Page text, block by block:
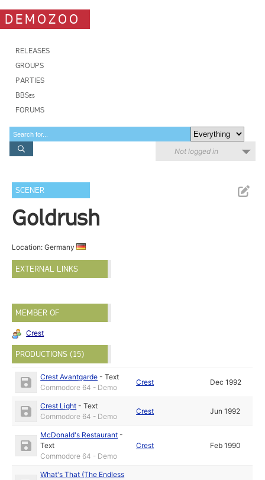
DEMOZOO
RELEASES
GROUPS
PARTIES
BBSes
FORUMS
Not logged in
SCENER
Goldrush
Location: Germany
EXTERNAL LINKS
MEMBER OF
Crest
PRODUCTIONS (15)
Crest Avantgarde -Text
Commodore 64 - Demo
Crest Dec 1992
Crest Light -Text
Commodore 64 - Demo
Crest Jun 1992
McDonald's Restaurant -
Text
Commodore 64 - Demo
Crest Feb 1990
What's That (The Endless